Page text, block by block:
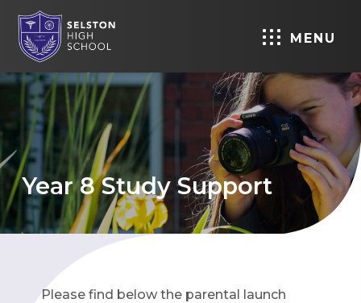
MENU
Year 8 Study Support
Please find below the parental launch